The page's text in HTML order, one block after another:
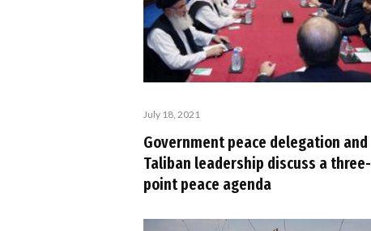
July 18, 2021
Government peace delegation and
Taliban leadership discuss a three-
point peace agenda